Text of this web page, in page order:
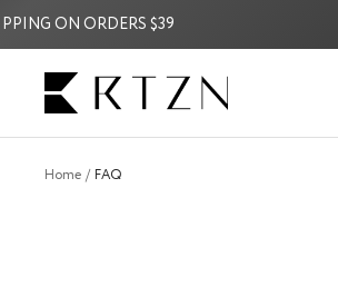
Skip
ON ORDERS $39
RTZN
Home FAQ